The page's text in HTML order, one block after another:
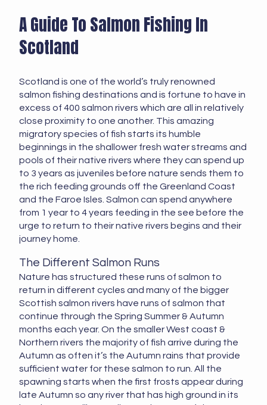
A Guide To Salmon Fishing In
Scotland
Scotland is one of the world’s truly renowned
salmon fishing destinations and is fortune to have in
excess of 400 salmon rivers which are all in relatively
close proximity to one another. This amazing
migratory species of fish starts its humble
beginnings in the shallower fresh water streams and
pools of their native rivers where they can spend up
to 3 years as juveniles before nature sends them to
the rich feeding grounds off the Greenland Coast
and the Faroe Isles. Salmon can spend anywhere
from 1 year to 4 years feeding in the see before the
urge to return to their native rivers begins and their
journey home.
The Different Salmon Runs
Nature has structured these runs of salmon to
return in different cycles and many of the bigger
Scottish salmon rivers have runs of salmon that
continue through the Spring Summer & Autumn
months each year. On the smaller West coast &
Northern rivers the majority of fish arrive during the
Autumn as often it’s the Autumn rains that provide
sufficient water for these salmon to run. All the
spawning starts when the first frosts appear during
late Autumn so any river that has high ground in its